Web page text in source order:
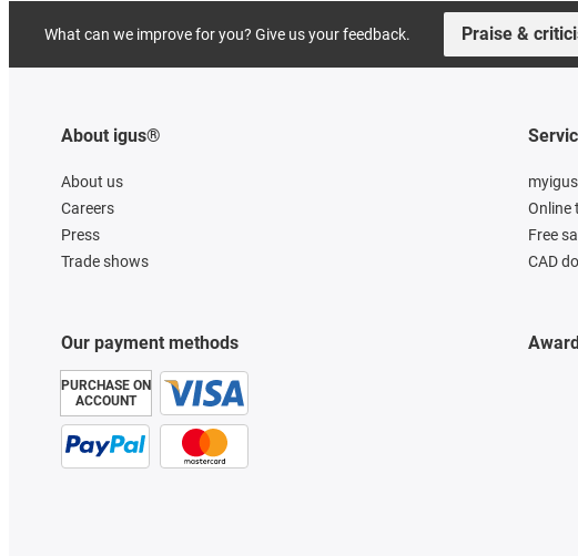
What can we improve for you? Give us your feedback. Praise &
About igus®
About us
Careers
Press
Trade shows
Our payment methods
PURCHASE ON
ACCOUNT
Online
Free
CAD